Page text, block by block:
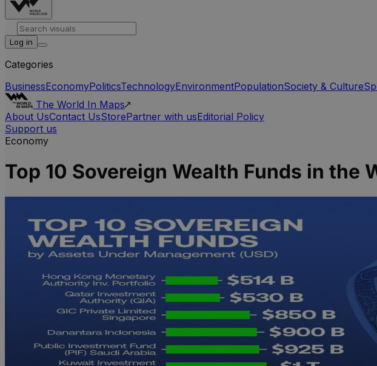
Log in
Categories
BusinessEconomyPoliticsTechnologyEnvironmentPopulationSociety & Culture
The World In Maps
About UsContact UsStorePartner with usEditorial Policy
Support us
Economy
Top 10 Sovereign Wealth Funds in the